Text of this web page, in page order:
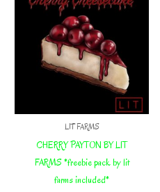
LIT FARMS
CHERRY PAYTON BY LIT
FARMS *freebie pack by lit
farms included*